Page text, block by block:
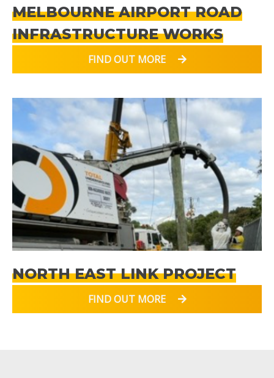
MELBOURNE AIRPORT ROAD
INFRASTRUCTURE WORKS
FIND OUT MORE
NORTH EAST LINK PROJECT
FIND OUT MORE